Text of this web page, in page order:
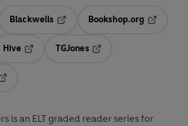
Blackwells
Opens in a new tab
Bookshop.org
Hive
TGJones
is an ELT graded readerseries for